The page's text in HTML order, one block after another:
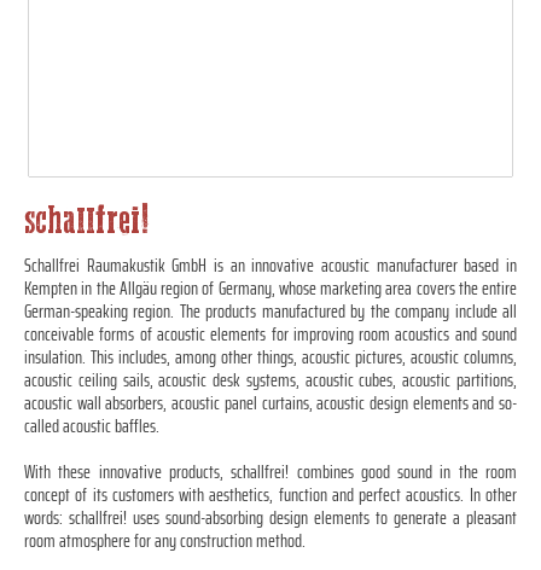
schallfrei!
Schallfrei Raumakustik GmbH is an innovative acoustic manufacturer based in
Kempten in the Allgäu region of Germany, whose marketing area covers the entire
German-speaking region. The products manufactured by the company include all
conceivable forms of acoustic elements for improving room acoustics and sound
insulation. This includes, among other things, acoustic pictures, acoustic columns,
acoustic ceiling sails, acoustic desk systems, acoustic cubes, acoustic partitions,
acoustic wall absorbers, acoustic panel curtains, acoustic design elements and so-
called acoustic baffles.
With these innovative products, schallfrei! combines good sound in the room
concept of its customers with aesthetics, function and perfect acoustics. In other
words: schallfrei! uses sound-absorbing design elements to generate a pleasant
room atmosphere for any construction method.